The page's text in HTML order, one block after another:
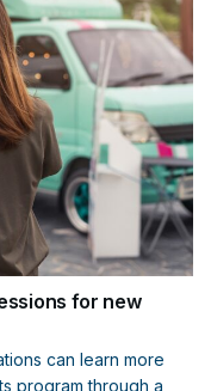
for new
can learn more
program through a